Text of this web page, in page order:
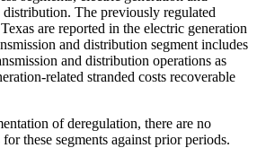
distribution. The previously regulated
are reported in the electric generation
and distribution segment includes
and distribution operations as
related stranded costs recoverable
of deregulation, there are no
these segments against prior periods.